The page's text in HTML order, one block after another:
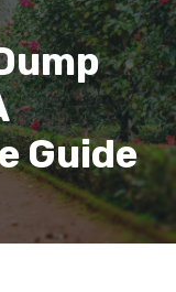
Guide